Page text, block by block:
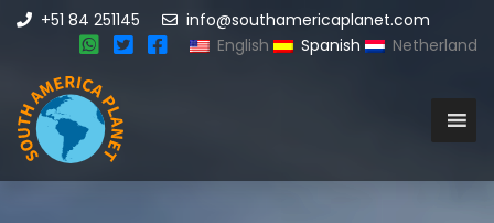
+51 84 251145
info@southamericaplanet.com
English
Spanish Netherland